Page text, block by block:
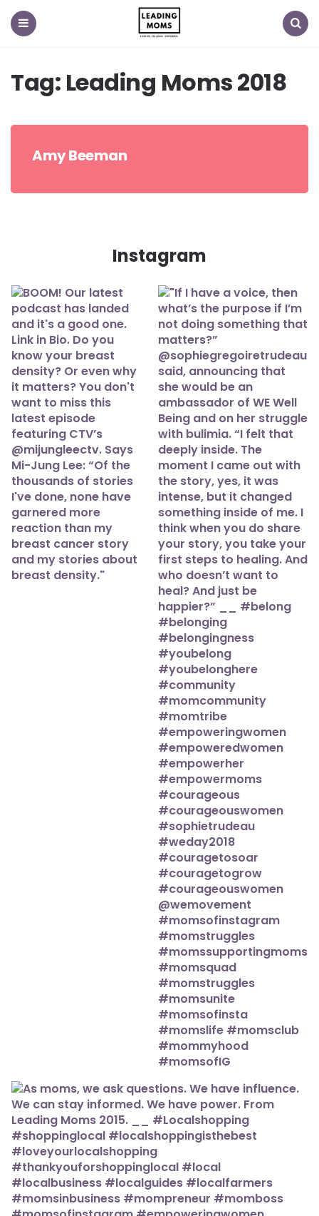
Tag: Leading Moms 2018
Amy Beeman
Instagram